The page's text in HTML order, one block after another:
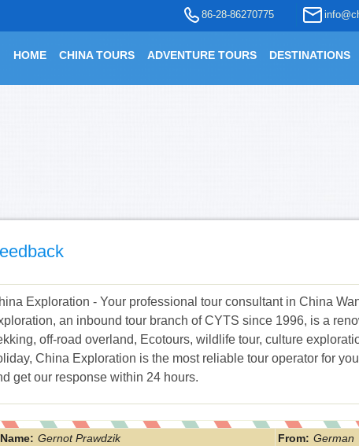
86-28-86270775
HOME CHINA TOURS ADVENTURE TOURS DESTINATIONS
Exploration - Your professional tour consultant in China
an inbound tour branch of CYTS since 1996, is a
off-road overland, Ecotours, wildlife tour, culture
China Exploration is the most reliable tour operator for
get our response within 24 hours.
Name: Gernot Prawdzik From: German